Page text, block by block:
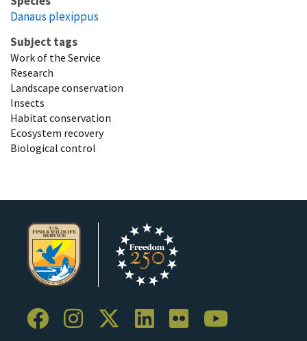
Danaus plexippus
Subject tags
Work of the Service
Research
Landscape conservation
Insects
Habitat conservation
Ecosystem recovery
Biological control